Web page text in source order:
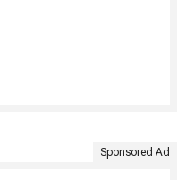
Sponsored Ad